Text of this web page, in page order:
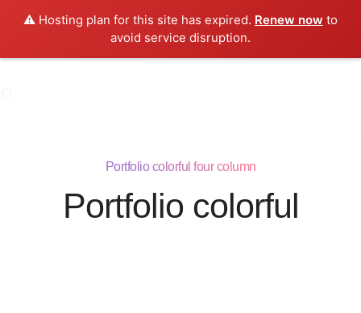
⚠️ Hosting plan for this site has expired. Renew now to
avoid service disruption.
0
Portfolio colorful four column
Portfolio colorful